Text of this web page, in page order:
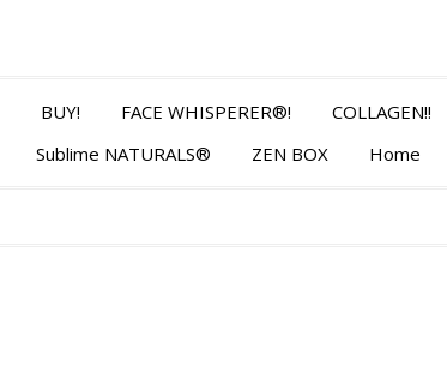
BUY! FACE WHISPERER®! COLLAGEN!!
Sublime NATURALS® ZEN BOX Home